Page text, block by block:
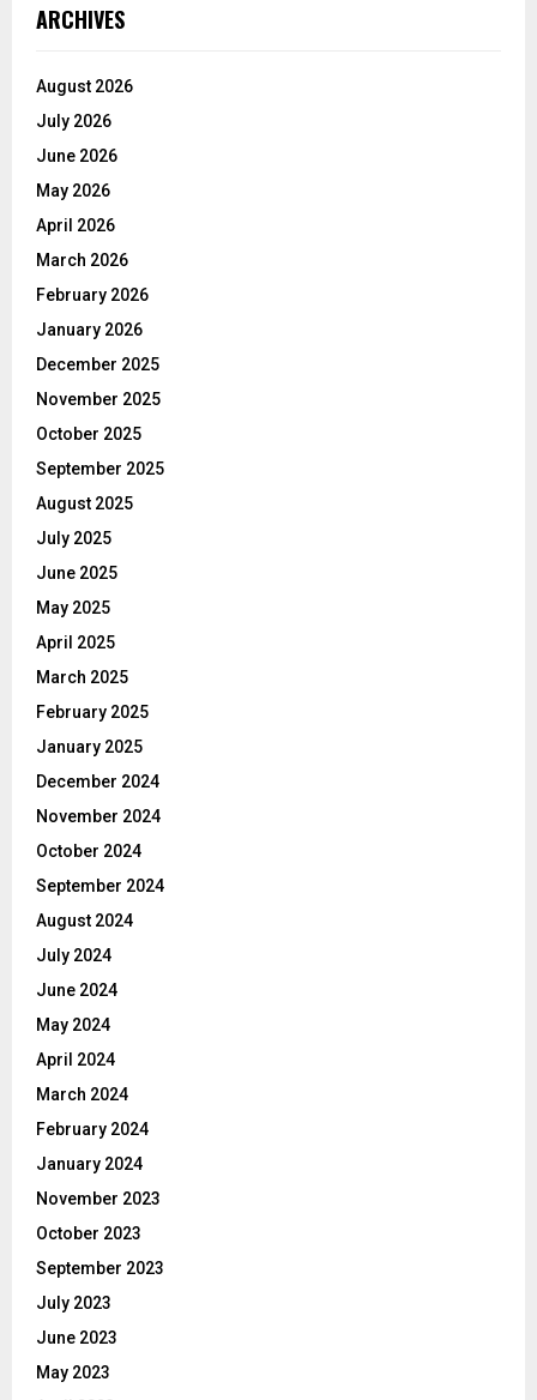
ARCHIVES
August 2026
July 2026
June 2026
May 2026
April 2026
March 2026
February 2026
January 2026
December 2025
November 2025
October 2025
September 2025
August 2025
July 2025
June 2025
May 2025
April 2025
March 2025
February 2025
January 2025
December 2024
November 2024
October 2024
September 2024
August 2024
July 2024
June 2024
May 2024
April 2024
March 2024
February 2024
January 2024
November 2023
October 2023
September 2023
July 2023
June 2023
May 2023